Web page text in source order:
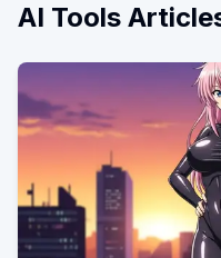
AI Tools